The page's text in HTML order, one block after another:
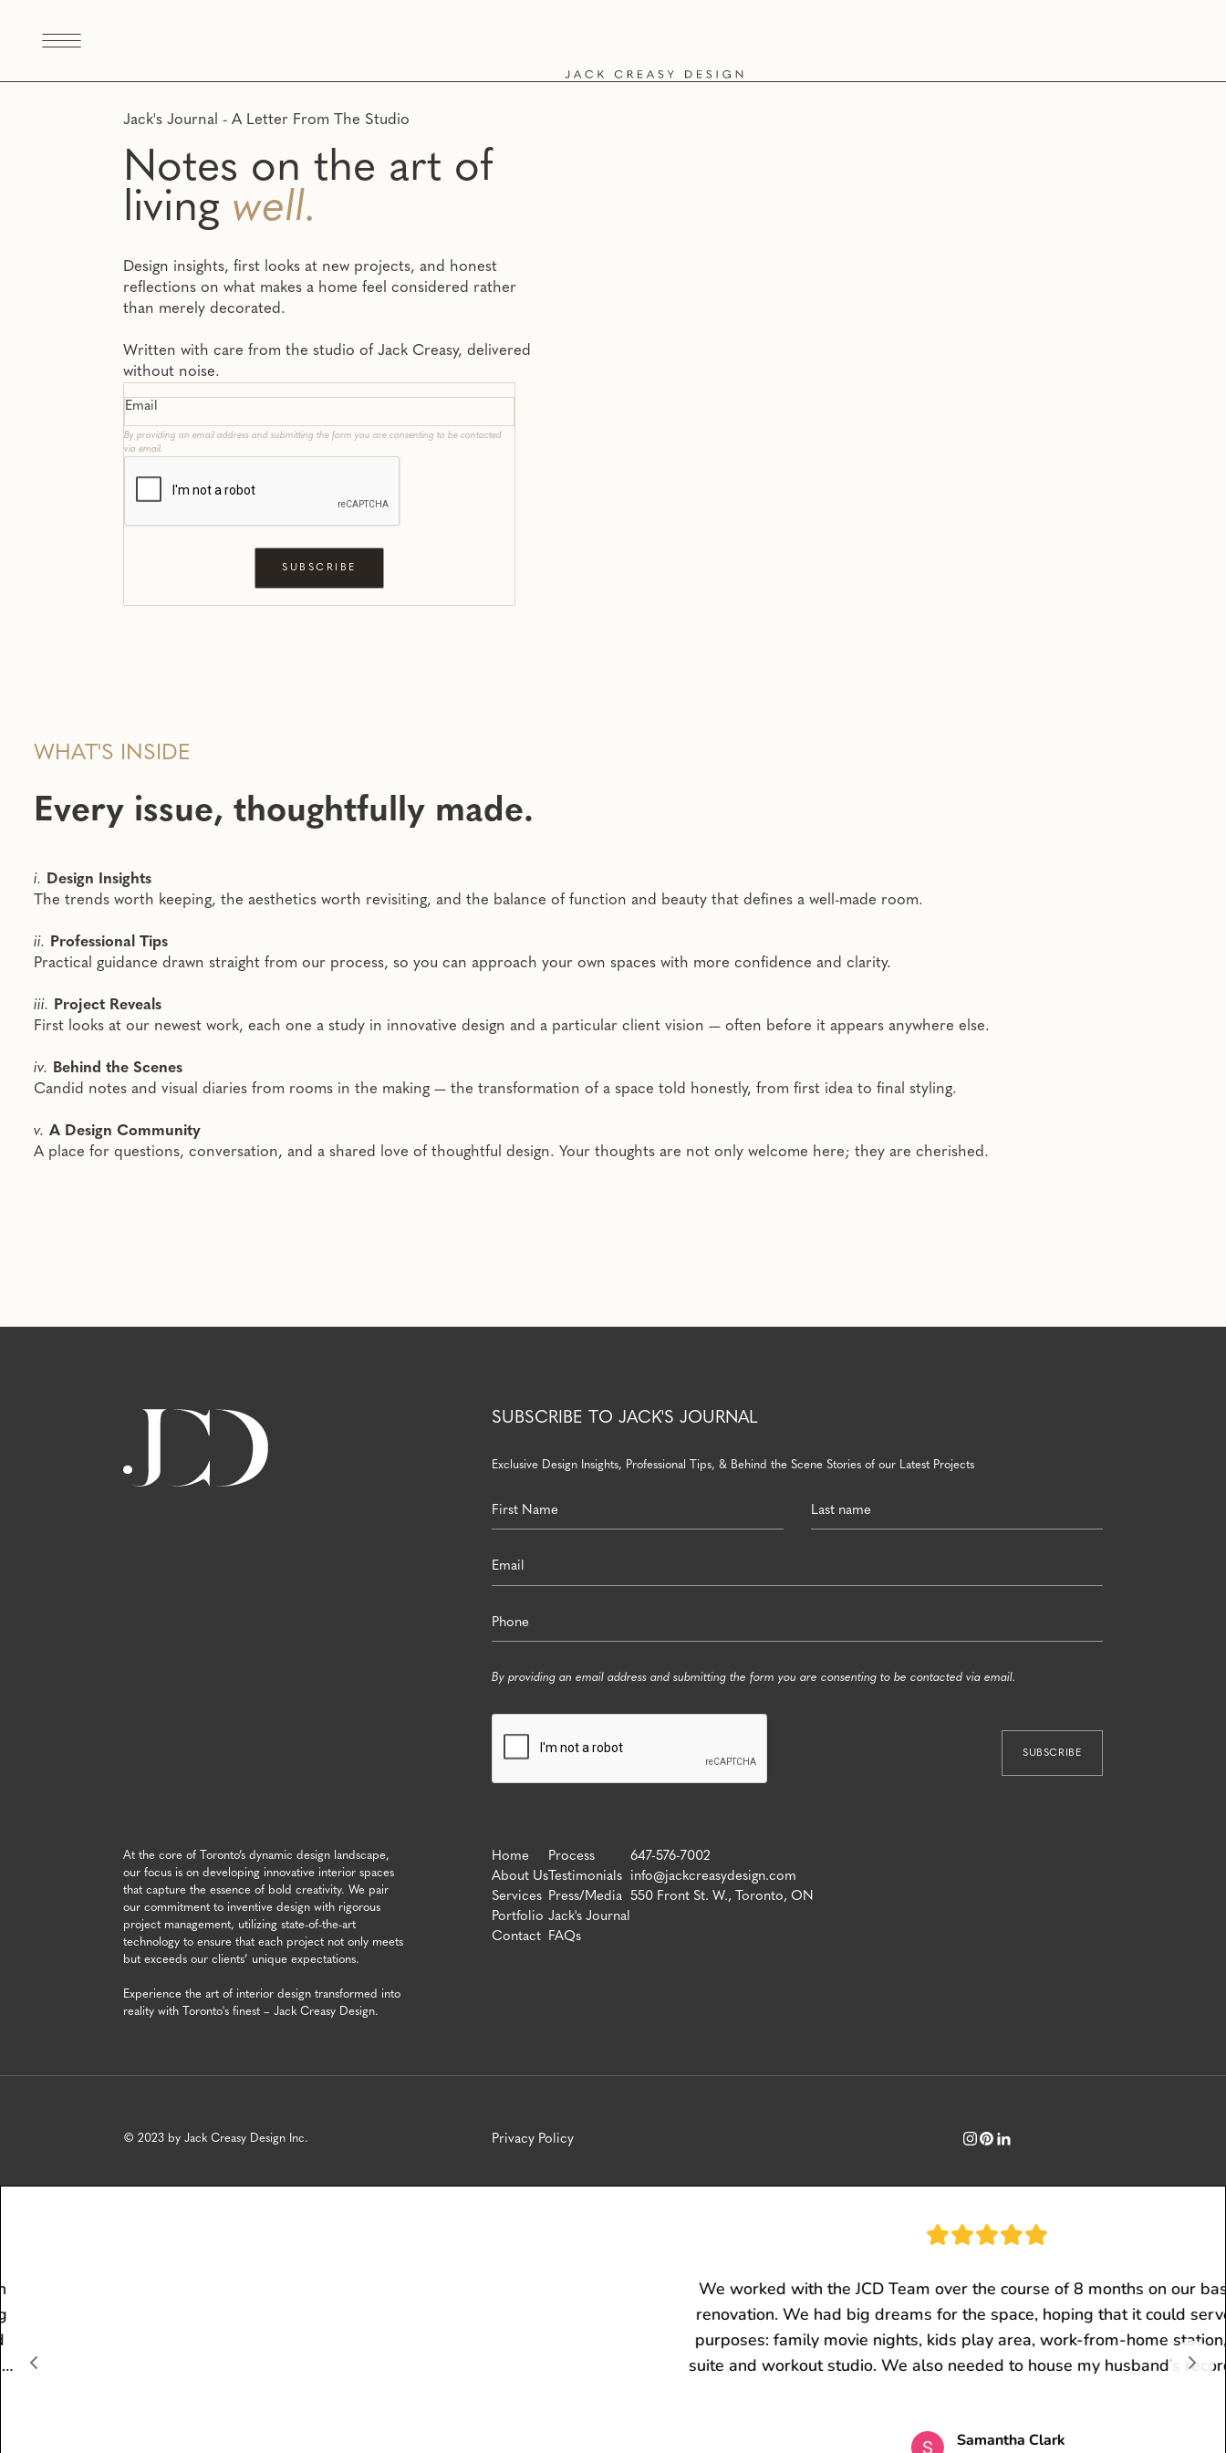
Jack's Journal - A Letter From The Studio
Notes on the art of
living well.
Design insights, first looks at new projects, and honest
reflections on what makes a home feel considered rather
than merely decorated.
Written with care from the studio of Jack Creasy, delivered
without noise.
By providing an email address and submitting the form you are consenting to be contacted
via email.
WHAT'S INSIDE
Every issue, thoughtfully made.
i. Design Insights
The trends worth keeping, the aesthetics worth revisiting, and the balance of function and beauty that defines a well-made room.
ii. Professional Tips
Practical guidance drawn straight from our process, so you can approach your own spaces with more confidence and clarity.
iii. Project Reveals
First looks at our newest work, each one a study in innovative design and a particular client vision — often before it appears anywhere else.
iv. Behind the Scenes
Candid notes and visual diaries from rooms in the making — the transformation of a space told honestly, from first idea to final styling.
v.A Design Community
A place for questions, conversation, and a shared love of thoughtful design. Your thoughts are not only welcome here; they are cherished.
SUBSCRIBE TO JACK'S JOURNAL
Exclusive Design Insights, Professional Tips, & Behind the Scene Stories of our Latest Projects
By providing an email address and submitting the form you are consenting to be contacted via email.
At the core of Toronto’s dynamic design landscape,
our focus is on developing innovative interior spaces
that capture the essence of bold creativity. We pair
our commitment to inventive design with rigorous
project management, utilizing state-of-the-art
technology to ensure that each project not only meets
but exceeds our clients’ unique expectations.
Experience the art of interior design transformed into
reality with Toronto's finest – Jack Creasy Design.
Home
About Us
Services
Portfolio
Contact
Process
Testimonials
Press/Media
Jack's Journal
FAQs
647-576-7002
info@jackcreasydesign.com
550 Front St. W., Toronto, ON
© 2023 by Jack Creasy Design Inc. Privacy Policy